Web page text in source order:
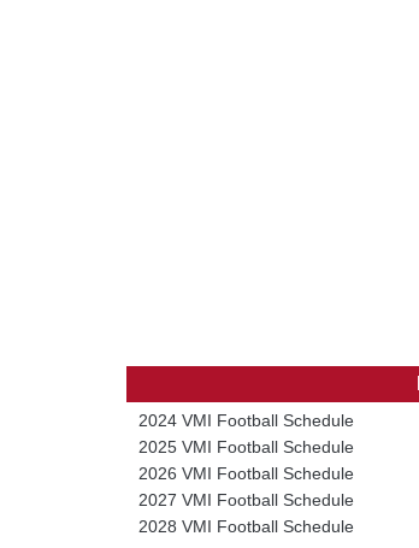
2024 VMI Football Schedule
2025 VMI Football Schedule
2026 VMI Football Schedule
2027 VMI Football Schedule
2028 VMI Football Schedule